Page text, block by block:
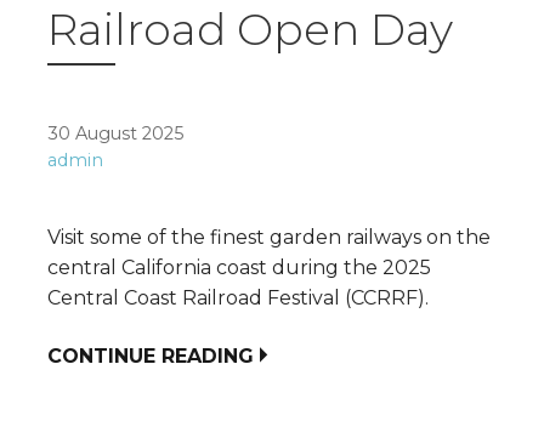
Railroad Open Day
30 August 2025
admin
Visit some of the finest garden railways on the
central California coast during the 2025
Central Coast Railroad Festival (CCRRF).
CONTINUE READING